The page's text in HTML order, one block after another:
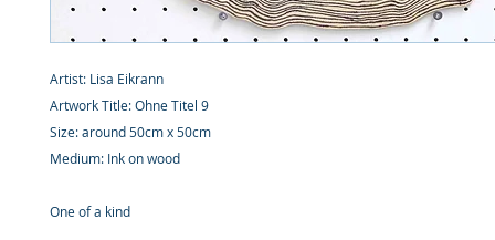
Artist: Lisa Eikrann
Artwork Title: Ohne Titel 9
Size: around 50cm x 50cm
Medium: Ink on wood
One of a kind